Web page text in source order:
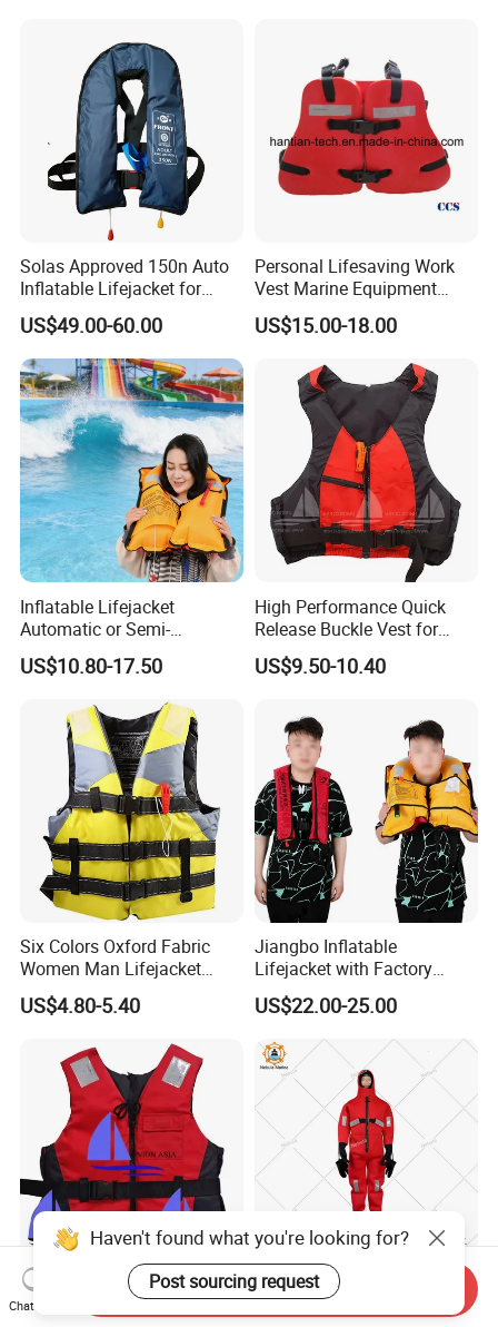
Solas Approved 150n Auto
Inflatable Lifejacket for
Lifesaving
US$49.00-60.00
Personal Lifesaving Work
Vest Marine Equipment
Foam Life Jacket
US$15.00-18.00
Inflatable Lifejacket
Automatic or Semi-
Automatic Factory Supplier
US$10.80-17.50
High Performance Quick
Release Buckle Vest for
Swimming
US$9.50-10.40
Six Colors Oxford Fabric
Women Man Lifejacket
Lifesaving Jacket for Water
Sports
US$4.80-5.40
Jiangbo Inflatable
Lifejacket with Factory
Good Price Wear-Resistant
and Waterproof
US$22.00-25.00
Adult Surfing Life Jacket for
Maximum Safety and
Marine Solas Med Approved
Haven't found what you're looking for?
Post sourcing request
Chat Now
Send Inquiry